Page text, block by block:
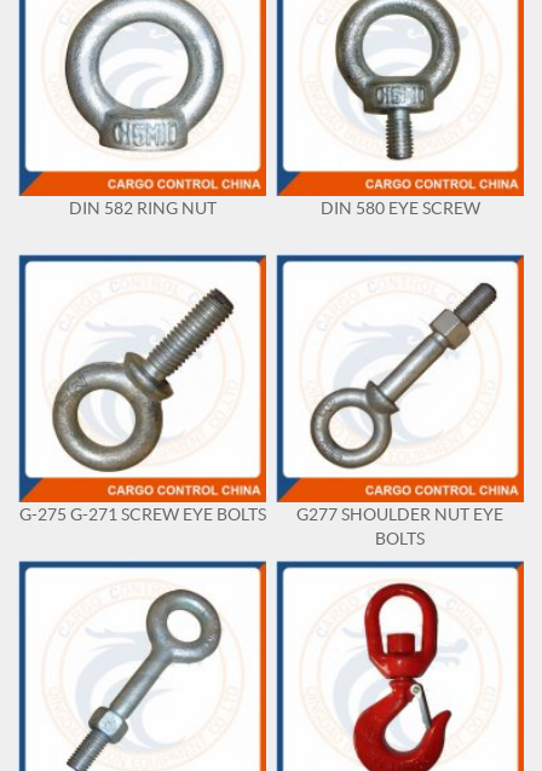
DIN 582 RING NUT DIN 580 EYE SCREW
G-275 G-271 SCREW EYE BOLTS
G277 SHOULDER NUT EYE
BOLTS